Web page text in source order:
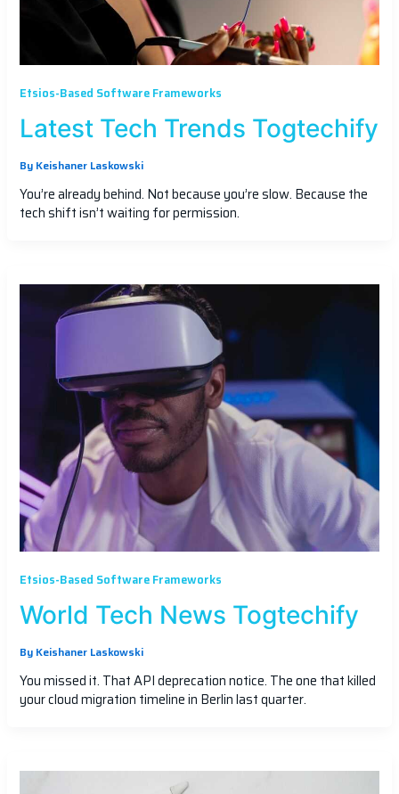
Etsios-Based Software Frameworks
Latest Tech Trends Togtechify
By Keishaner Laskowski
You’re already behind. Not because you’re slow. Because the
tech shift isn’t waiting for permission.
Etsios-Based Software Frameworks
World Tech News Togtechify
By Keishaner Laskowski
You missed it. That API deprecation notice. The one that killed
your cloud migration timeline in Berlin last quarter.